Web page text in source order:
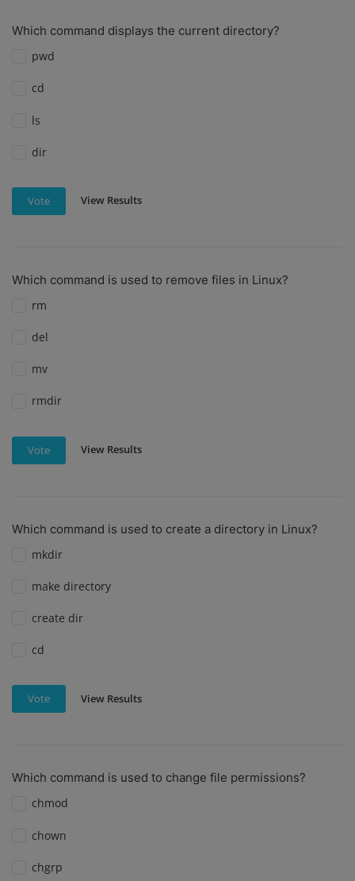
Which command displays the current directory?
pwd
cd
ls
dir
Vote View Results
Which command is used to remove files in Linux?
rm
del
mv
rmdir
Vote View Results
Which command is used to create a directory in Linux?
mkdir
make directory
create dir
cd
Vote View Results
Which command is used to change file permissions?
chmod
chown
chgrp